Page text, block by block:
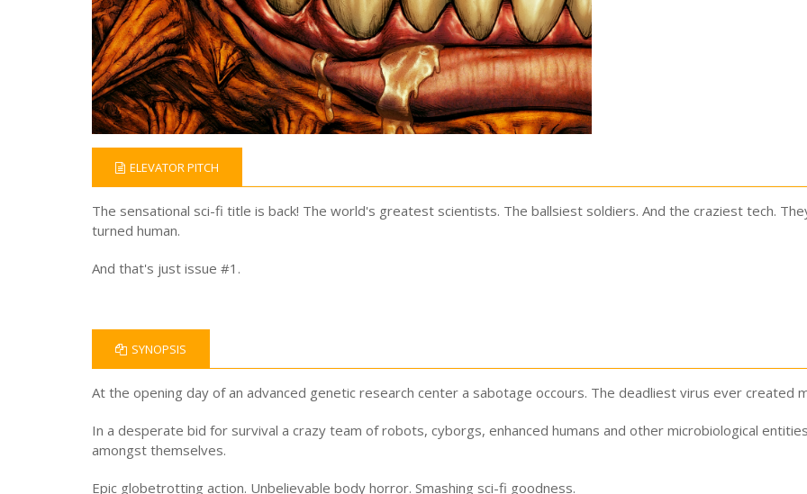
ELEVATOR PITCH
The sensational sci-fi title is back! The world's greatest scientists. The ballsiest soldiers. And the craziest tech.
turned human.
And that's just issue #1.
SYNOPSIS
At the opening day of an advanced genetic research center a sabotage occours. The deadliest virus ever
In a desperate bid for survival a crazy team of robots, cyborgs, enhanced humans and other microbiological
amongst themselves.
Epic globetrotting action. Unbelievable body horror. Smashing sci-fi goodness.